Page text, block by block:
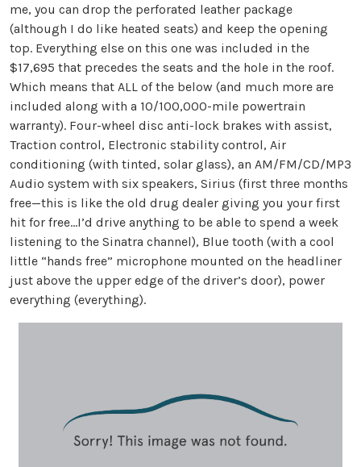
me, you can drop the perforated leather package
(although I do like heated seats) and keep the opening
top. Everything else on this one was included in the
$17,695 that precedes the seats and the hole in the roof.
Which means that ALL of the below (and much more are
included along with a 10/100,000-mile powertrain
warranty). Four-wheel disc anti-lock brakes with assist,
Traction control, Electronic stability control, Air
conditioning (with tinted, solar glass), an AM/FM/CD/MP3
Audio system with six speakers, Sirius (first three months
free—this is like the old drug dealer giving you your first
hit for free…I’d drive anything to be able to spend a week
listening to the Sinatra channel), Blue tooth (with a cool
little “hands free” microphone mounted on the headliner
just above the upper edge of the driver’s door), power
everything (everything).